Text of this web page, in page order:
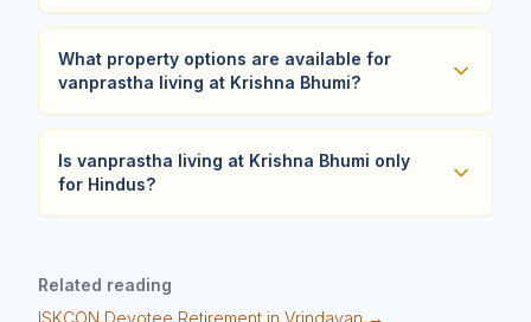
What property options are available for
vanprastha living at Krishna Bhumi?
Is vanprastha living at Krishna Bhumi only
for Hindus?
Related reading
ISKCON Devotee Retirement in Vrindavan →